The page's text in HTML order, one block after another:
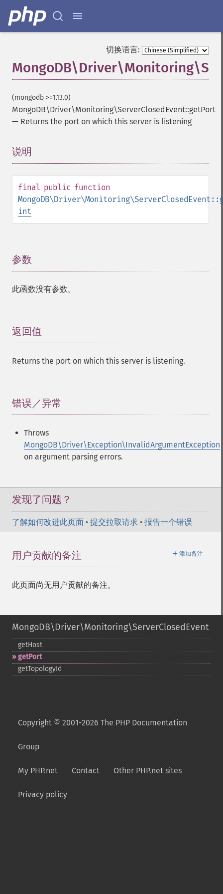
切换语言:
(mongodb >=1.13.0)
MongoDB\Driver\Monitoring\ServerClosedEvent::getPort
— Returns the port on which this server is listening
说明
final public function
int
参数
此函数没有参数。
返回值
Returns the port on which this server is listening.
错误／异常
Throws
MongoDB\Driver\Exception\InvalidArgumentException
on argument parsing errors.
发现了问题？
了解如何改进此页面 • 提交拉取请求 • 报告一个错误
＋ 添加备注
用户贡献的备注
此页面尚无用户贡献的备注。
MongoDB\Driver\Monitoring\ServerClosedEvent
getHost
getPort
getTopologyId
Copyright © 2001-2026 The PHP Documentation
Group
My PHP.net Contact Other PHP.net sites
Privacy policy